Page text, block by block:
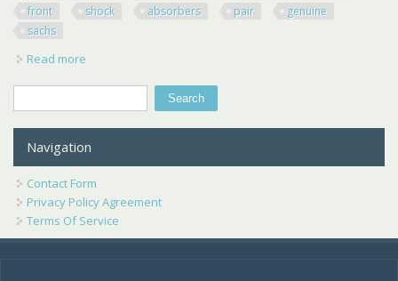
front
shock absorbers pair
genuine
sachs
Read more
Search
Navigation
Contact Form
Privacy Policy Agreement
Terms Of Service